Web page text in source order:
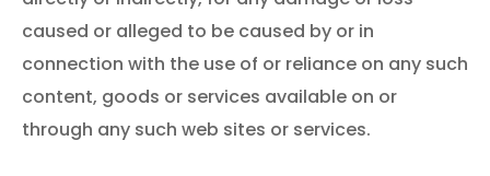
caused or alleged to be caused by or in
connection with the use of or reliance on any such
content, goods or services available on or
through any such web sites or services.